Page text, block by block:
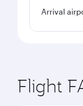
Flight